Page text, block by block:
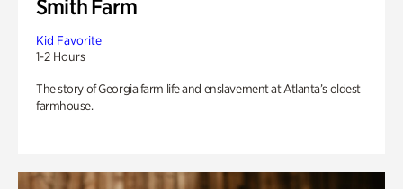
Smith Farm
Kid Favorite
1-2 Hours
The story of Georgia farm life and enslavement at Atlanta’s oldest
farmhouse.